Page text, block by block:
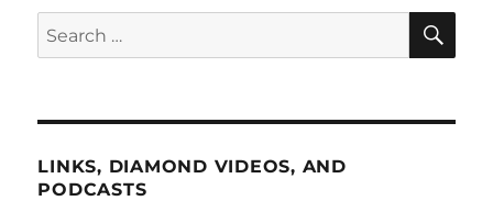
Search
for:
LINKS, DIAMOND VIDEOS, AND
PODCASTS